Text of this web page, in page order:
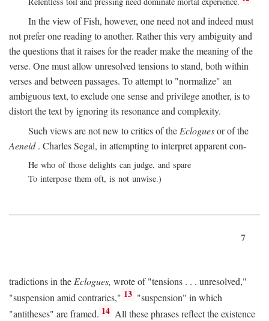
In the view of Fish, however, one need not and indeed must
not prefer one reading to another. Rather this very ambiguity and
the questions that it raises for the reader make the meaning of the
verse. One must allow unresolved tensions to stand, both within
verses and between passages. To attempt to "normalize" an
ambiguous text, to exclude one sense and privilege another, is to
distort the text by ignoring its resonance and complexity.
Such views are not new to critics of the Ecloguesor of the
Aeneid. Charles Segal, in attempting to interpret apparent con-
He who of those delights can judge, and spare
To interpose them oft, is not unwise.)
7
tradictions in the Eclogues, wrote of "tensions . . . unresolved,"
"suspension amid contraries," 13 "suspension" in which
"antitheses" are framed. 14 All these phrases reflect the existence